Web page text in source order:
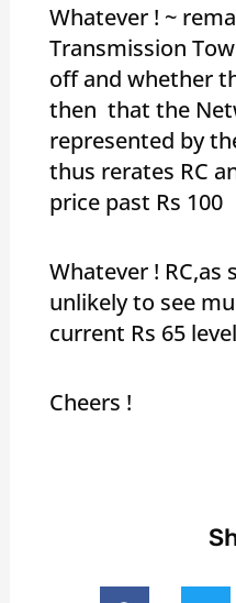
Whatever ! ~
Transmission
off and whether
then that the
represented by
thus rerates RC
price past Rs 100
Whatever ! RC,as
unlikely to see
current Rs 65
Cheers !